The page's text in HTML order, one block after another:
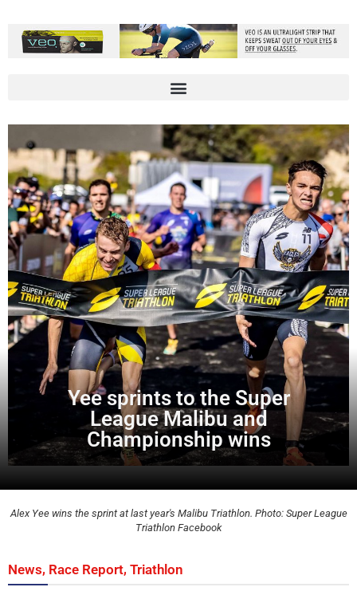
Yee sprints to the Super
League Malibu and
Championship wins
Alex Yee wins the sprint at last year's Malibu Triathlon. Photo: Super League
Triathlon Facebook
News, Race Report, Triathlon